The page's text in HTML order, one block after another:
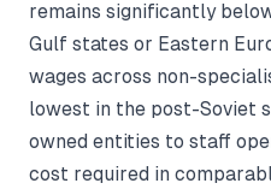
remains significantly
Gulf states or Eastern
wages across non-
lowest in the post-Soviet
owned entities to staff
cost required in